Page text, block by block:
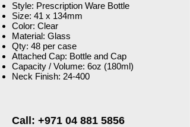
Style: Prescription Ware Bottle
Size: 41 x 134mm
Color: Clear
Material: Glass
Qty: 48 per case
Attached Cap: Bottle and Cap
Capacity / Volume: 6oz (180ml)
Neck Finish: 24-400
Call: +971 04 881 5856